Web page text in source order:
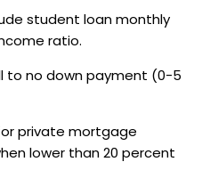
student loan monthly
ratio.
to no down payment (0-5
private mortgage
lower than 20 percent